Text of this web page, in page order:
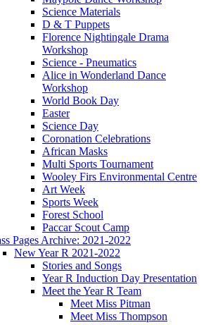
Science Materials
D & T Puppets
Florence Nightingale Drama
Workshop
Science - Pneumatics
Alice in Wonderland Dance
Workshop
World Book Day
Easter
Science Day
Coronation Celebrations
African Masks
Multi Sports Tournament
Wooley Firs Environmental Centre
Art Week
Sports Week
Forest School
Paccar Scout Camp
Pages Archive: 2021-2022
New Year R 2021-2022
Stories and Songs
Year R Induction Day Presentation
Meet the Year R Team
Meet Miss Pitman
Meet Miss Thompson